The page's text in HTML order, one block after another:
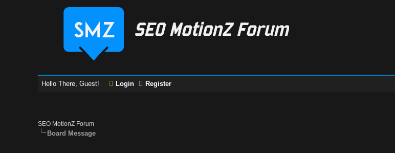
Hello There, Guest! Login Register
SEO MotionZ Forum
Board Message